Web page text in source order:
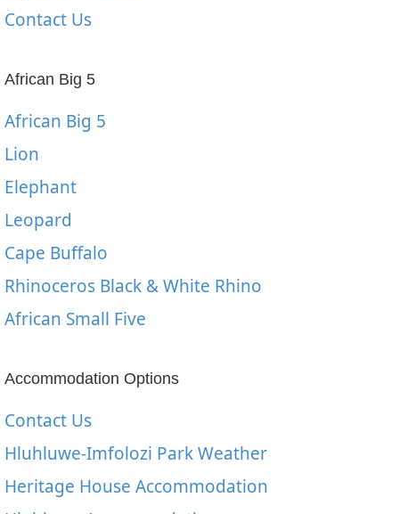
Contact Us
African Big 5
African Big 5
Lion
Elephant
Leopard
Cape Buffalo
Rhinoceros Black & White Rhino
African Small Five
Accommodation Options
Contact Us
Hluhluwe-Imfolozi Park Weather
Heritage House Accommodation